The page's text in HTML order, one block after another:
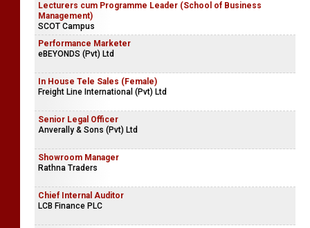
Lecturers cum Programme Leader (School of Business
Management)
SCOT Campus
Performance Marketer
eBEYONDS (Pvt) Ltd
In House Tele Sales (Female)
Freight Line International (Pvt) Ltd
Senior Legal Officer
Anverally & Sons (Pvt) Ltd
Showroom Manager
Rathna Traders
Chief Internal Auditor
LCB Finance PLC